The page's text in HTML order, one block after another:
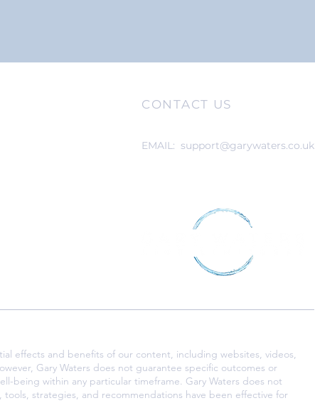
CONTACT US
EMAIL: support@garywaters.co.uk
effects and benefits of our content, including websites, videos,
Gary Waters does not guarantee specific outcomes or
being within any particular timeframe. Gary Waters does not
strategies, and recommendations have been effective for